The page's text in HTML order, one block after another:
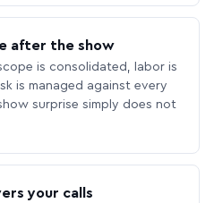
after the show
is consolidated, labor is
is managed against every
surprise simply does not
your calls